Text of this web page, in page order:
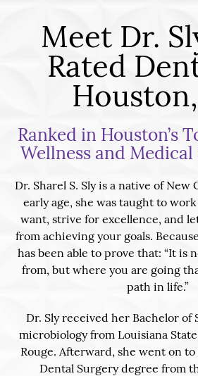
Meet Dr.
Rated
Ranked in Houston’s
Wellness and
Dr. Sharel S. Sly is a native of New
early age, she was taught to
want, strive for excellence, and
from achieving your goals.
has been able to prove that: “It is
from, but where you are going
path in life.”
Dr. Sly received her Bachelor of
microbiology from Louisiana
Rouge. Afterward, she went on
Dental Surgery degree from